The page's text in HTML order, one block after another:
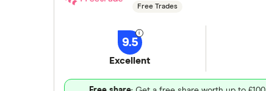
Free Trades
9.5
Excellent